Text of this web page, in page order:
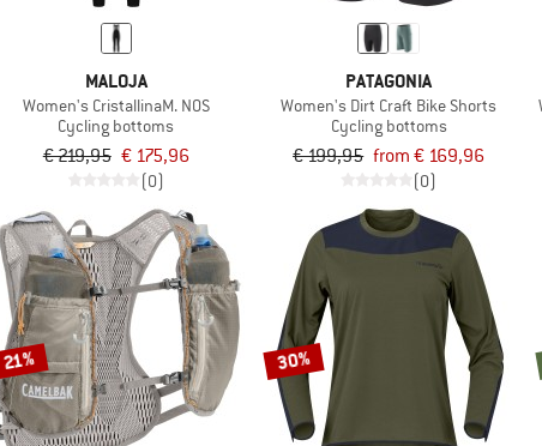
MALOJA
Women's CristallinaM. NOS
Cycling bottoms
€ 219,95 € 175,96
(0)
PATAGONIA
Women's Dirt Craft Bike Shorts
Cycling bottoms
€ 199,95 from € 169,96
(0)
21% 30%